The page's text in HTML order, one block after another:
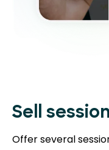
Sell
Offer several